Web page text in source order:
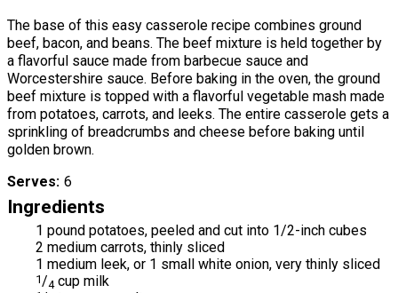
The base of this easy casserole recipe combines ground
beef, bacon, and beans. The beef mixture is held together by
a flavorful sauce made from barbecue sauce and
Worcestershire sauce. Before baking in the oven, the ground
beef mixture is topped with a flavorful vegetable mash made
from potatoes, carrots, and leeks. The entire casserole gets a
sprinkling of breadcrumbs and cheese before baking until
golden brown.
Serves 6
Ingredients
1 pound potatoes, peeled and cut into 1/2-inch cubes
2 medium carrots, thinly sliced
1 medium leek, or 1 small white onion, very thinly sliced
1 /4 cup milk